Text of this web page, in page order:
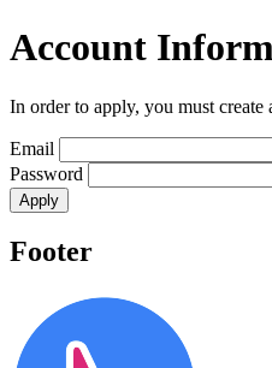
Account
In order to apply, you must
Email
Password
Footer